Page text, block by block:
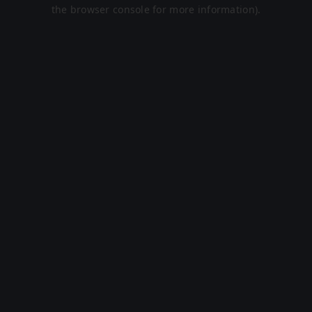
the browser console for more information).